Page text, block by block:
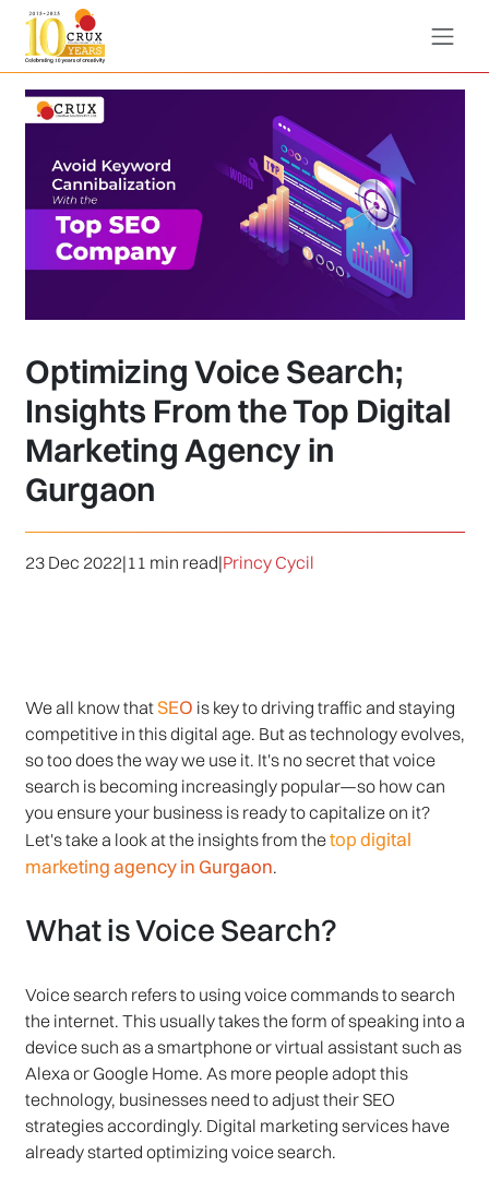
Optimizing Voice Search;
Insights From the Top Digital
Marketing Agency in
Gurgaon
23 Dec 2022|11 min read|Princy Cycil
We all know that SEO is key to driving traffic and staying
competitive in this digital age. But as technology evolves,
so too does the way we use it. It's no secret that voice
search is becoming increasingly popular—so how can
you ensure your business is ready to capitalize on it?
Let's take a look at the insights from thetop digital
marketing agency in Gurgaon.
What is Voice Search?
Voice search refers to using voice commands to search
the internet. This usually takes the form of speaking into a
device such as a smartphone or virtual assistant such as
Alexa or Google Home. As more people adopt this
technology, businesses need to adjust their SEO
strategies accordingly. Digital marketing services have
already started optimizing voice search.